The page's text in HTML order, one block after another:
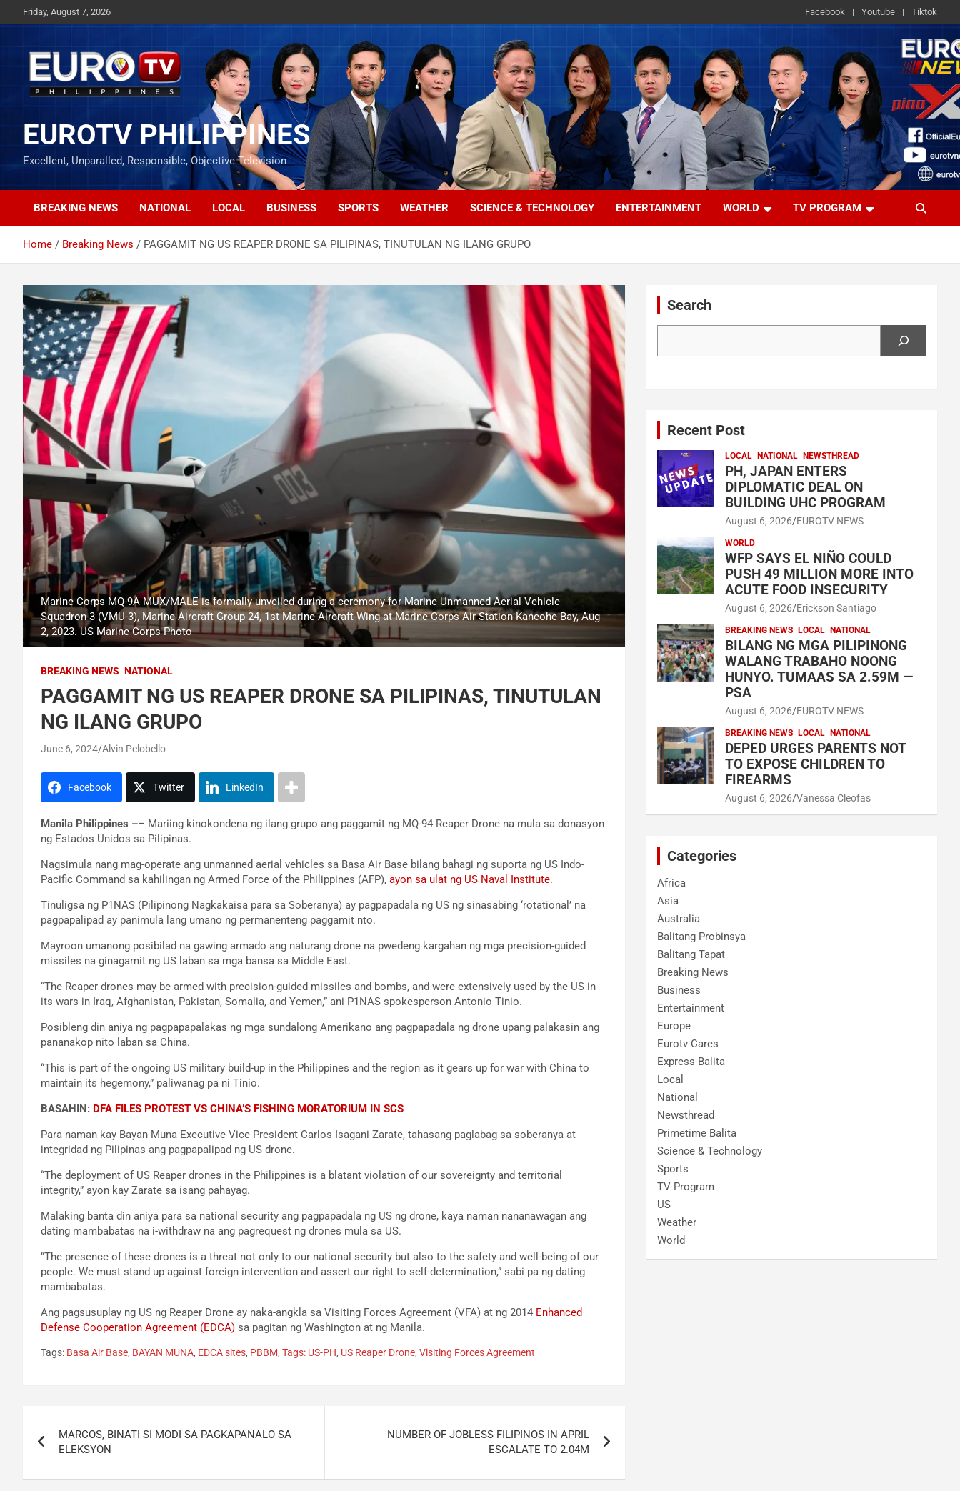
to
Friday, August 7, 2026 Facebook Youtube Tiktok
EUROTV PHILIPPINES
Excellent, Unparalled, Responsible, Objective Television
BREAKING NEWS NATIONAL LOCAL BUSINESS SPORTS WEATHER SCIENCE & TECHNOLOGY ENTERTAINMENT WORLD TV PROGRAM
Home Breaking News PAGGAMIT NG US REAPER DRONE SA PILIPINAS, TINUTULAN NG ILANG GRUPO
Marine Corps MQ-9A MUX/MALE is formally unveiled during a ceremony for Marine Unmanned Aerial Vehicle
Squadron 3 (VMU-3), Marine Aircraft Group 24, 1st Marine Aircraft Wing at Marine Corps Air Station Kaneohe Bay, Aug
2, 2023. US Marine Corps Photo
BREAKING NEWS NATIONAL
PAGGAMIT NG US REAPER DRONE SA PILIPINAS, TINUTULAN
NG ILANG GRUPO
June 6, 2024 Alvin Pelobello
Facebook Twitter LinkedIn
Manila Philippines –– Mariing kinokondena ng ilang grupo ang paggamit ng MQ-94 Reaper Drone na mula sa donasyon
ng Estados Unidos sa Pilipinas.
Nagsimula nang mag-operate ang unmanned aerial vehicles sa Basa Air Base bilang bahagi ng suporta ng US Indo-
Pacific Command sa kahilingan ng Armed Force of the Philippines (AFP), ayon sa ulat ng US Naval Institute.
Tinuligsa ng P1NAS (Pilipinong Nagkakaisa para sa Soberanya) ay pagpapadala ng US ng sinasabing ‘rotational’ na
pagpapalipad ay panimula lang umano ng permanenteng paggamit nto.
Mayroon umanong posibilad na gawing armado ang naturang drone na pwedeng kargahan ng mga precision-guided
missiles na ginagamit ng US laban sa mga bansa sa Middle East.
“The Reaper drones may be armed with precision-guided missiles and bombs, and were extensively used by the US in
its wars in Iraq, Afghanistan, Pakistan, Somalia, and Yemen,” ani P1NAS spokesperson Antonio Tinio.
Posibleng din aniya ng pagpapapalakas ng mga sundalong Amerikano ang pagpapadala ng drone upang palakasin ang
pananakop nito laban sa China.
“This is part of the ongoing US military build-up in the Philippines and the region as it gears up for war with China to
maintain its hegemony,” paliwanag pa ni Tinio.
BASAHIN: DFA FILES PROTEST VS CHINA’S FISHING MORATORIUM IN SCS
Para naman kay Bayan Muna Executive Vice President Carlos Isagani Zarate, tahasang paglabag sa soberanya at
integridad ng Pilipinas ang pagpapalipad ng US drone.
“The deployment of US Reaper drones in the Philippines is a blatant violation of our sovereignty and territorial
integrity,” ayon kay Zarate sa isang pahayag.
Malaking banta din aniya para sa national security ang pagpapadala ng US ng drone, kaya naman nananawagan ang
dating mambabatas na i-withdraw na ang pagrequest ng drones mula sa US.
“The presence of these drones is a threat not only to our national security but also to the safety and well-being of our
people. We must stand up against foreign intervention and assert our right to self-determination,” sabi pa ng dating
mambabatas.
Ang pagsusuplay ng US ng Reaper Drone ay naka-angkla sa Visiting Forces Agreement (VFA) at ng 2014 Enhanced
Defense Cooperation Agreement (EDCA) sa pagitan ng Washington at ng Manila.
Tags: Basa Air Base, BAYAN MUNA, EDCA sites, PBBM, Tags: US-PH, US Reaper Drone, Visiting Forces Agreement
navigation
MARCOS, BINATI SI MODI SA PAGKAPANALO SA
ELEKSYON
NUMBER OF JOBLESS FILIPINOS IN APRIL
ESCALATE TO 2.04M
Search
Recent Post
LOCAL NATIONAL NEWSTHREAD
PH, JAPAN ENTERS
DIPLOMATIC DEAL ON
BUILDING UHC PROGRAM
August 6, 2026 EUROTV NEWS
WORLD
WFP SAYS EL NIÑO COULD
PUSH 49 MILLION MORE INTO
ACUTE FOOD INSECURITY
August 6, 2026 Erickson Santiago
BREAKING NEWS LOCAL NATIONAL
BILANG NG MGA PILIPINONG
WALANG TRABAHO NOONG
HUNYO. TUMAAS SA 2.59M —
PSA
August 6, 2026 EUROTV NEWS
BREAKING NEWS LOCAL NATIONAL
DEPED URGES PARENTS NOT
TO EXPOSE CHILDREN TO
FIREARMS
August 6, 2026 Vanessa Cleofas
Categories
Africa
Asia
Australia
Balitang Probinsya
Balitang Tapat
Breaking News
Business
Entertainment
Europe
Eurotv Cares
Express Balita
Local
National
Newsthread
Primetime Balita
Science & Technology
Sports
TV Program
US
Weather
World